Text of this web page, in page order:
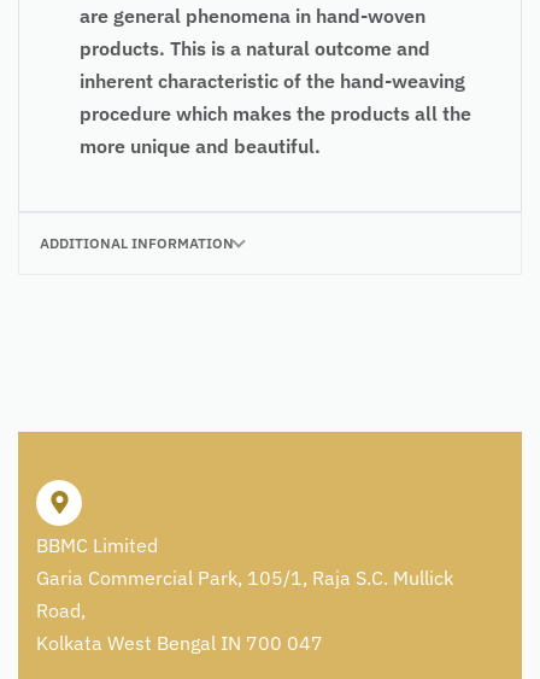
are general phenomena in hand-woven
products. This is a natural outcome and
inherent characteristic of the hand-weaving
procedure which makes the products all the
more unique and beautiful.
ADDITIONAL INFORMATION
BBMC Limited
Garia Commercial Park, 105/1, Raja S.C. Mullick
Road,
Kolkata West Bengal IN 700 047